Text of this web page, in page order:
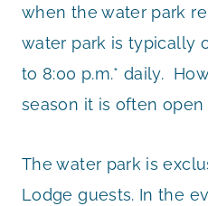
when the water park
water park is typically
to 8:00 p.m.* daily.
season it is often open
The water park is
Lodge guests. In the